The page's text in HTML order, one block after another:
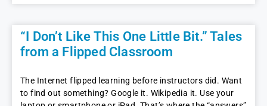
“I Don’t Like This One Little Bit.” Tales
from a Flipped Classroom
The Internet flipped learning before instructors did. Want
to find out something? Google it. Wikipedia it. Use your